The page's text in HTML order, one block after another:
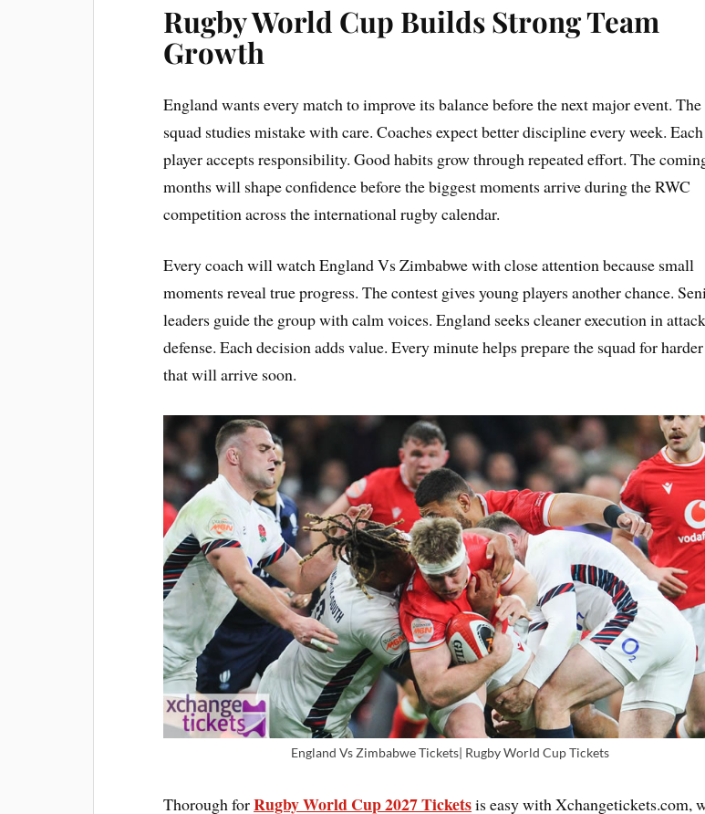
Rugby World Cup Builds Strong Team
Growth
England wants every match to improve its balance before the next major event. The
squad studies mistake with care. Coaches expect better discipline every week. Each
player accepts responsibility. Good habits grow through repeated effort. The
months will shape confidence before the biggest moments arrive during the RWC
competition across the international rugby calendar.
Every coach will watch England Vs Zimbabwe with close attention because small
moments reveal true progress. The contest gives young players another chance.
leaders guide the group with calm voices. England seeks cleaner execution in
defense. Each decision adds value. Every minute helps prepare the squad for
that will arrive soon.
England Vs Zimbabwe Tickets| Rugby World Cup Tickets
Thorough forRugby World Cup 2027 Ticketsis easy with Xchangetickets.com,